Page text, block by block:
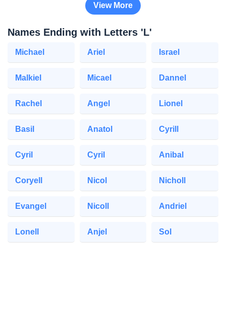
View More
Names Ending with Letters 'L'
Michael Ariel Israel
Malkiel Micael Dannel
Rachel Angel Lionel
Basil Anatol Cyrill
Cyril Cyril Anibal
Coryell Nicol Nicholl
Evangel Nicoll Andriel
Lonell Anjel Sol